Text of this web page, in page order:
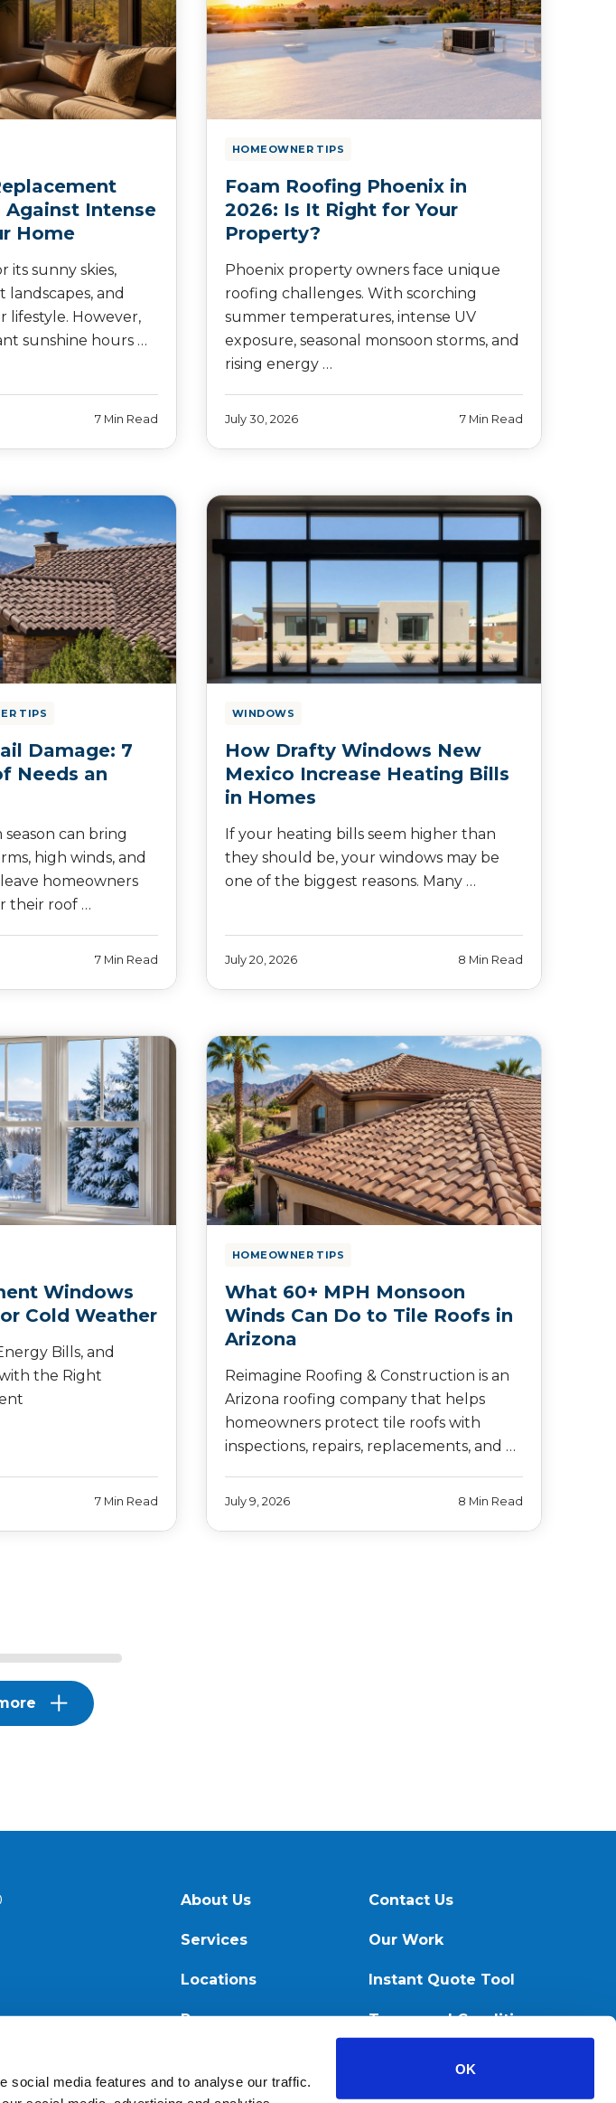
social media features and to analyse our traffic.
OK
Intense
Home
its sunny skies,
and
lifestyle. However,
sunshine hours …
7 Min Read
HOMEOWNER TIPS
Foam Roofing Phoenix in
2026: Is It Right for Your
Property?
Phoenix property owners face unique
roofing challenges. With scorching
summer temperatures, intense UV
exposure, seasonal monsoon storms, and
rising energy …
July 30, 2026 7 Min Read
TIPS
Damage: 7
Needs an
season can bring
high winds, and
homeowners
their roof …
7 Min Read
WINDOWS
How Drafty Windows New
Mexico Increase Heating Bills
in Homes
If your heating bills seem higher than
they should be, your windows may be
one of the biggest reasons. Many …
July 20, 2026 8 Min Read
Windows
Cold Weather
Bills, and
the Right
7 Min Read
HOMEOWNER TIPS
What 60+ MPH Monsoon
Winds Can Do to Tile Roofs in
Arizona
Reimagine Roofing & Construction is an
Arizona roofing company that helps
homeowners protect tile roofs with
inspections, repairs, replacements, and …
July 9, 2026 8 Min Read
About Us
Services
Locations
Resources
Contact Us
Our Work
Instant Quote Tool
Terms and Conditions